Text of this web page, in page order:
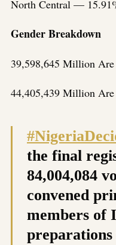
North Central —
Gender Breakdown
39,598,645 Million
44,405,439 Million
the final
84,004,084
convened
members of